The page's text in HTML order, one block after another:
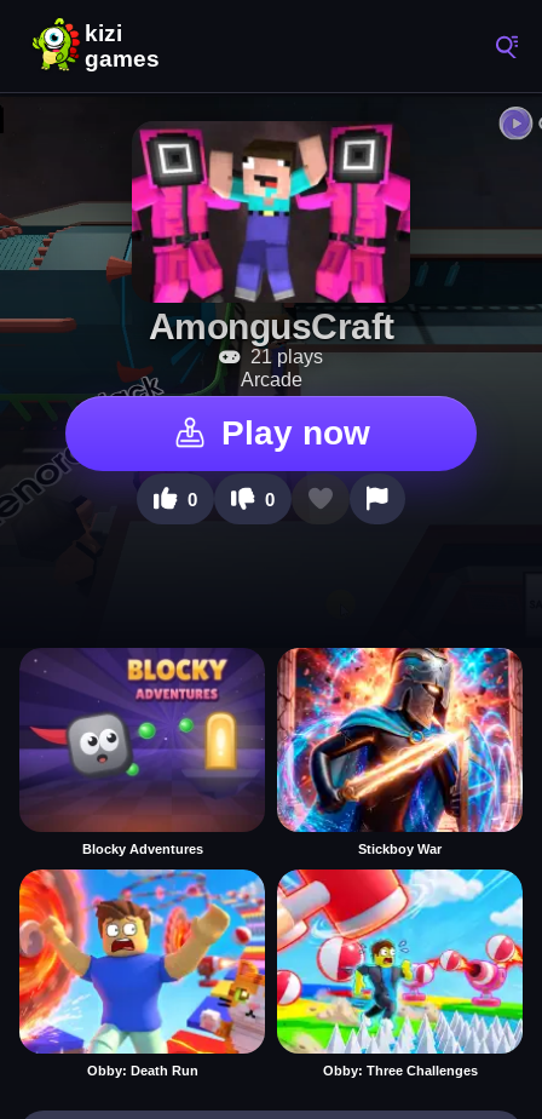
AmongusCraft
21 plays
Arcade
Play now
0 0
Blocky Adventures Stickboy War
Obby: Death Run Obby: Three Challenges